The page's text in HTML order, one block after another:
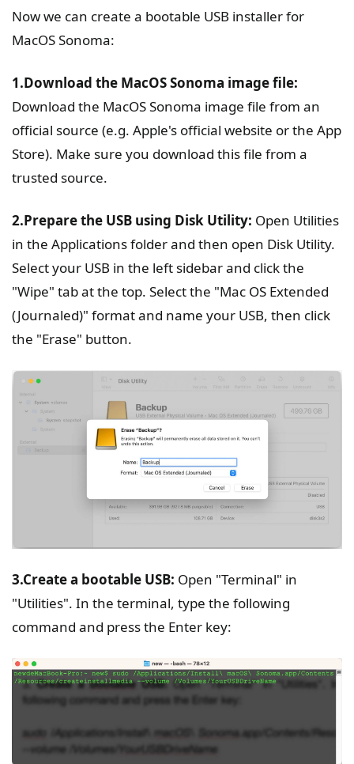
Now we can create a bootable USB installer for
MacOS Sonoma:
1.Download the MacOS Sonoma image file:
Download the MacOS Sonoma image file from an
official source (e.g. Apple's official website or the App
Store). Make sure you download this file from a
trusted source.
2.Prepare the USB using Disk Utility: Open Utilities
in the Applications folder and then open Disk Utility.
Select your USB in the left sidebar and click the
"Wipe" tab at the top. Select the "Mac OS Extended
(Journaled)" format and name your USB, then click
the "Erase" button.
3.Create a bootable USB: Open "Terminal" in
"Utilities". In the terminal, type the following
command and press the Enter key: